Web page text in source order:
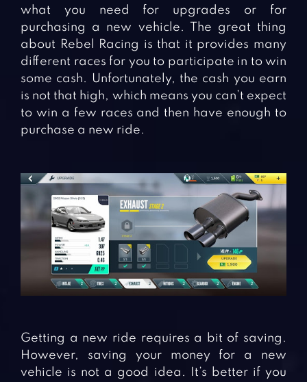
what you need for upgrades or for
purchasing a new vehicle. The great thing
about Rebel Racing is that it provides many
different races for you to participate in to win
some cash. Unfortunately, the cash you earn
is not that high, which means you can’t expect
to win a few races and then have enough to
purchase a new ride.
Getting a new ride requires a bit of saving.
However, saving your money for a new
vehicle is not a good idea. It’s better if you